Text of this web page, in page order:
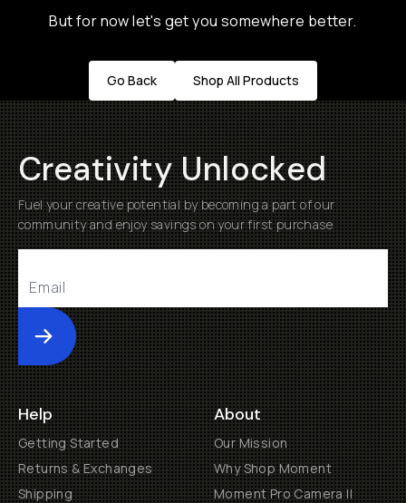
But for now let's get you somewhere better.
Go Back Shop All Products
Creativity Unlocked
Fuel your creative potential by becoming a part of our
community and enjoy savings on your first purchase
Submit
Help
Getting Started
Returns & Exchanges
Shipping
About
Our Mission
Why Shop Moment
Moment Pro Camera II